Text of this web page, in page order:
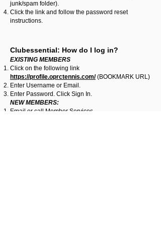
junk/spam folder).
Click the link and follow the password reset
instructions.
Clubessential: How do I log in?
EXISTING MEMBERS
Click on the following link
https://profile.oprctennis.com/(BOOKMARK URL)
Enter Username or Email.
Enter Password. Click Sign In.
NEW MEMBERS:
Email or call Member Services,